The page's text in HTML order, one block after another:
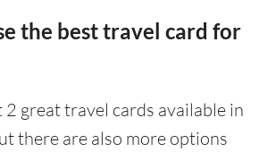
the best travel card for
2 great travel cards available in
there are also more options